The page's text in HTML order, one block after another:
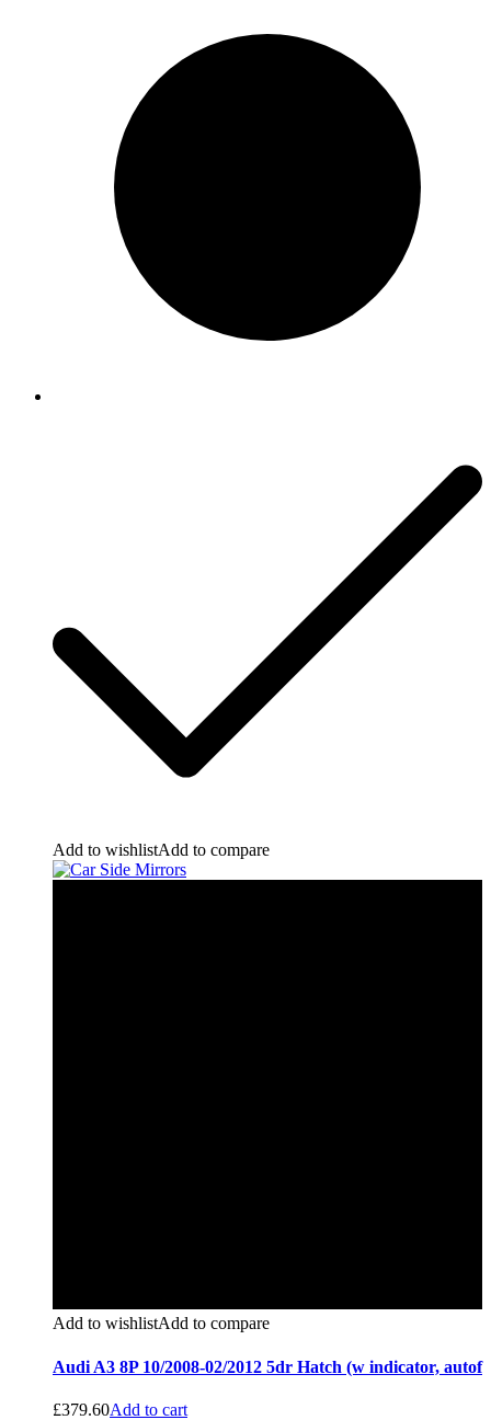
Add to wishlistAdd to compare
Add to wishlistAdd to compare
Audi A3 8P 10/2008-02/2012 5dr Hatch (w indicator, autof
£379.60Add to cart